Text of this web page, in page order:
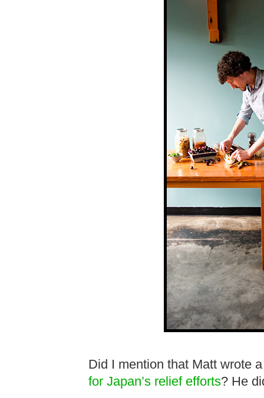
Did I mention that Matt wrote
for Japan’s relief efforts? He